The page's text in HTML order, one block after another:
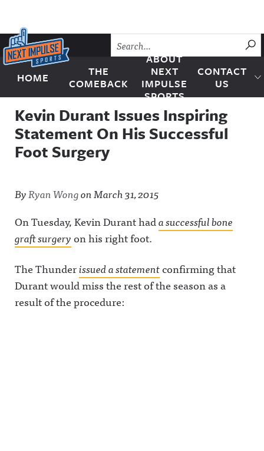
Skip to content
Next Impulse Sports
HOME
THE
COMEBACK
ABOUT
NEXT
IMPULSE
SPORTS
CONTACT
US
Kevin Durant Issues Inspiring
Statement On His Successful
Foot Surgery
ByRyan WongonMarch 31, 2015
On Tuesday, Kevin Durant hada successful bone
graft surgery on his right foot.
The Thunderissued a statementconfirming that
Durant would miss the rest of the season as a
result of the procedure: